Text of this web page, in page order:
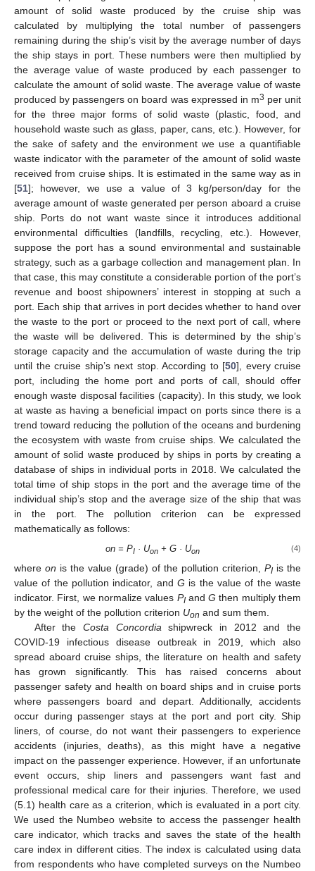
amount of solid waste produced by the cruise ship was
calculated by multiplying the total number of passengers
remaining during the ship’s visit by the average number of days
the ship stays in port. These numbers were then multiplied by
the average value of waste produced by each passenger to
calculate the amount of solid waste. The average value of waste
produced by passengers on board was expressed in m3 per unit
for the three major forms of solid waste (plastic, food, and
household waste such as glass, paper, cans, etc.). However, for
the sake of safety and the environment we use a quantifiable
waste indicator with the parameter of the amount of solid waste
received from cruise ships. It is estimated in the same way as in
[51]; however, we use a value of 3 kg/person/day for the
average amount of waste generated per person aboard a cruise
ship. Ports do not want waste since it introduces additional
environmental difficulties (landfills, recycling, etc.). However,
suppose the port has a sound environmental and sustainable
strategy, such as a garbage collection and management plan. In
that case, this may constitute a considerable portion of the port’s
revenue and boost shipowners’ interest in stopping at such a
port. Each ship that arrives in port decides whether to hand over
the waste to the port or proceed to the next port of call, where
the waste will be delivered. This is determined by the ship’s
storage capacity and the accumulation of waste during the trip
until the cruise ship’s next stop. According to [50], every cruise
port, including the home port and ports of call, should offer
enough waste disposal facilities (capacity). In this study, we look
at waste as having a beneficial impact on ports since there is a
trend toward reducing the pollution of the oceans and burdening
the ecosystem with waste from cruise ships. We calculated the
amount of solid waste produced by ships in ports by creating a
database of ships in individual ports in 2018. We calculated the
total time of ship stops in the port and the average time of the
individual ship’s stop and the average size of the ship that was
in the port. The pollution criterion can be expressed
mathematically as follows:
on = PI· Uon+ G · Uon (4)
where on is the value (grade) of the pollution criterion, PIis the
value of the pollution indicator, and G is the value of the waste
indicator. First, we normalize values PIandG then multiply them
by the weight of the pollution criterion Uon and sum them.
After the Costa Concordiashipwreck in 2012 and the
COVID-19 infectious disease outbreak in 2019, which also
spread aboard cruise ships, the literature on health and safety
has grown significantly. This has raised concerns about
passenger safety and health on board ships and in cruise ports
where passengers board and depart. Additionally, accidents
occur during passenger stays at the port and port city. Ship
liners, of course, do not want their passengers to experience
accidents (injuries, deaths), as this might have a negative
impact on the passenger experience. However, if an unfortunate
event occurs, ship liners and passengers want fast and
professional medical care for their injuries. Therefore, we used
(5.1) health care as a criterion, which is evaluated in a port city.
We used the Numbeo website to access the passenger health
care indicator, which tracks and saves the state of the health
care index in different cities. The index is calculated using data
from respondents who have completed surveys on the Numbeo